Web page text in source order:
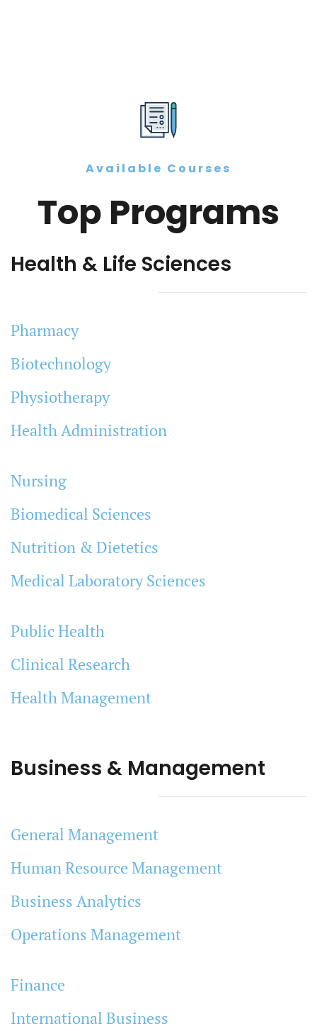
Available Courses
Top Programs
Health & Life Sciences
Pharmacy
Biotechnology
Physiotherapy
Health Administration
Nursing
Biomedical Sciences
Nutrition & Dietetics
Medical Laboratory Sciences
Public Health
Clinical Research
Health Management
Business & Management
General Management
Human Resource Management
Business Analytics
Operations Management
Finance
International Business